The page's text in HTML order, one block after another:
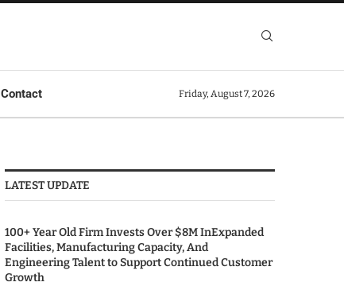
Contact Friday, August 7, 2026
LATEST UPDATE
100+ Year Old Firm Invests Over $8M InExpanded
Facilities, Manufacturing Capacity, And
Engineering Talent to Support Continued Customer
Growth